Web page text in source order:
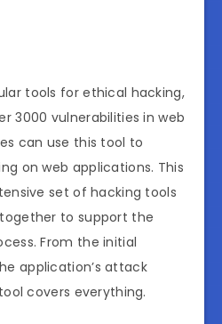
tools for ethical hacking,
3000 vulnerabilities in web
can use this tool to
on web applications. This
set of hacking tools
to support the
From the initial
application’s attack
covers everything.